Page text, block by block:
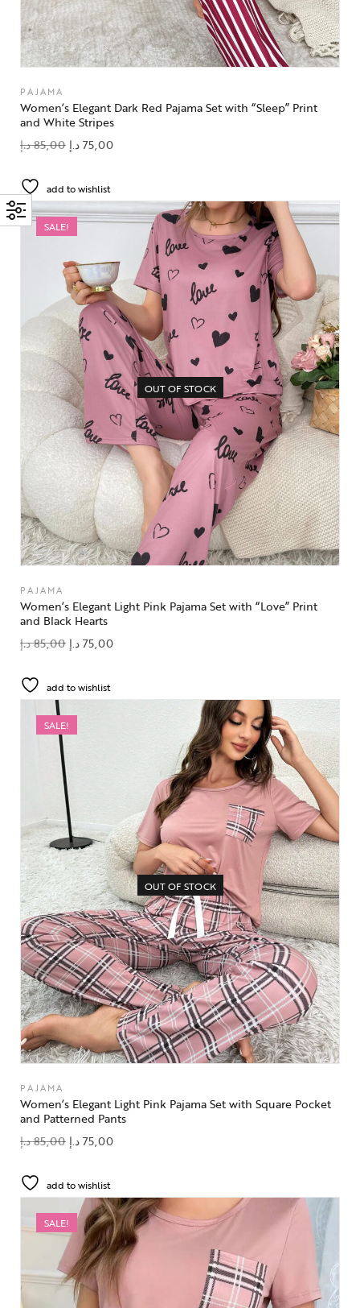
PAJAMA
Women’s Elegant Dark Red Pajama Set with “Sleep” Print
and White Stripes
85,00د.إ 75,00د.إ
add to wishlist
SALE!
OUT OF STOCK
PAJAMA
Women’s Elegant Light Pink Pajama Set with “Love” Print
and Black Hearts
85,00د.إ 75,00د.إ
add to wishlist
SALE!
OUT OF STOCK
PAJAMA
Women’s Elegant Light Pink Pajama Set with Square Pocket
and Patterned Pants
85,00د.إ 75,00د.إ
add to wishlist
SALE!